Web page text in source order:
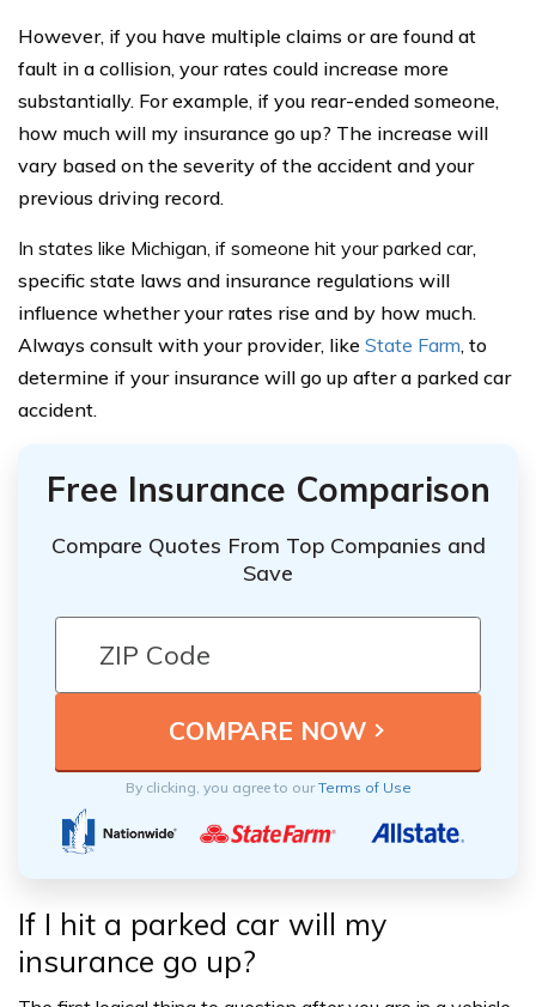
However, if you have multiple claims or are found at
fault in a collision, your rates could increase more
substantially. For example, if you rear-ended someone,
how much will my insurance go up? The increase will
vary based on the severity of the accident and your
previous driving record.
In states like Michigan, if someone hit your parked car,
specific state laws and insurance regulations will
influence whether your rates rise and by how much.
Always consult with your provider, like State Farm, to
determine if your insurance will go up after a parked car
accident.
Free Insurance Comparison
Compare Quotes From Top Companies and
Save
By clicking, you agree to ourTerms of Use
If I hit a parked car will my
insurance go up?